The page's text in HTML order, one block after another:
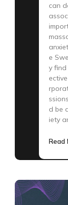
can
e
y find
d be
iety
Read